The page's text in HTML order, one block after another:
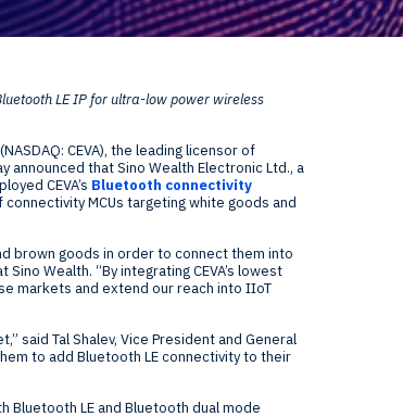
Resource center
Financial Information
LE IP for ultra-low power wireless
CEVA), the leading licensor of
that Sino Wealth Electronic Ltd., a
CEVA’s Bluetooth connectivity
MCUs targeting white goods and
brown goods in order to connect them into
Wealth. “By integrating CEVA’s lowest
markets and extend our reach into IIoT
said Tal Shalev, Vice President and General
to add Bluetooth LE connectivity to their
Bluetooth LE and Bluetooth dual mode